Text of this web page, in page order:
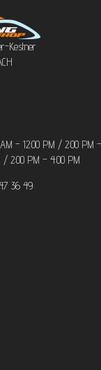
Kestner
– 12:00 PM / 2:00 PM
/ 2:00 PM – 4:00 PM
36 49